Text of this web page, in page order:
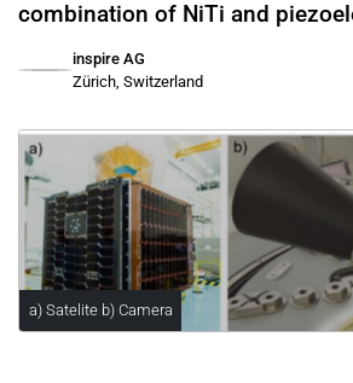
combination of NiTi and
inspire AG
Zürich, Switzerland
a) Satelite b) Camera